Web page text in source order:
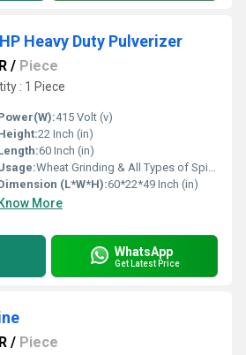
Heavy Duty Pulverizer
/ Piece
: 1 Piece
415 Volt (v)
22 Inch (in)
60 Inch (in)
Wheat Grinding & All Types of Spices Gringing
(L*W*H):60*22*49 Inch (in)
Know More
WhatsApp
Get Latest Price
/ Piece